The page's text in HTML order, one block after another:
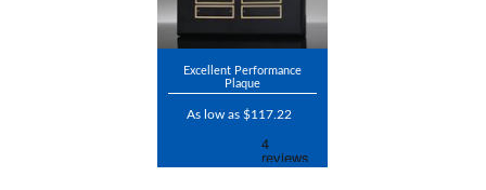
Excellent Performance
Plaque
As low as $117.22